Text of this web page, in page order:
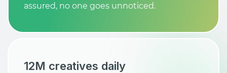
assured, no one goes unnoticed.
12M creatives daily